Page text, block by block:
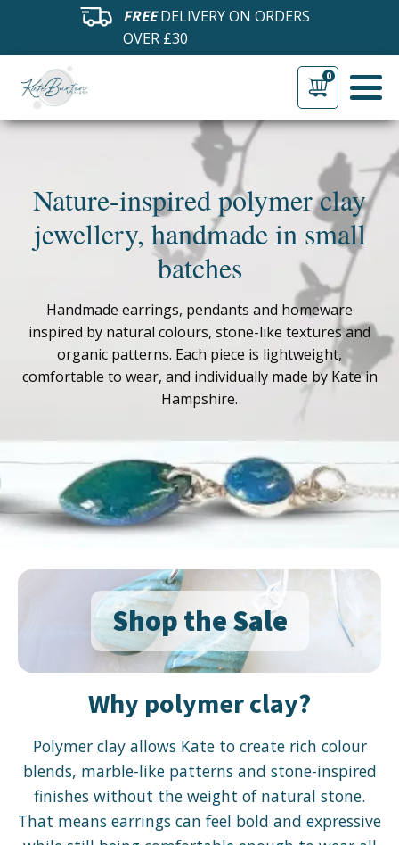
FREEDELIVERY ON ORDERS
OVER £30
0
Nature-inspired polymer clay
jewellery, handmade in small
batches
Handmade earrings, pendants and homeware
inspired by natural colours, stone-like textures and
organic patterns. Each piece is lightweight,
comfortable to wear, and individually made by Kate in
Hampshire.
Shop the Sale
Why polymer clay?
Polymer clay allows Kate to create rich colour
blends, marble-like patterns and stone-inspired
finishes without the weight of natural stone.
That means earrings can feel bold and expressive